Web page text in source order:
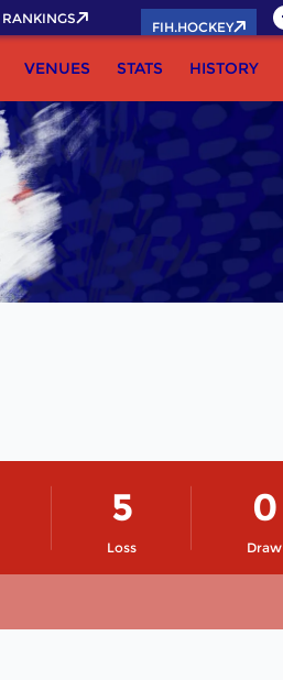
RANKINGS
FIH.HOCKEY
VENUES STATS HISTORY
Loss
5
Draw
0